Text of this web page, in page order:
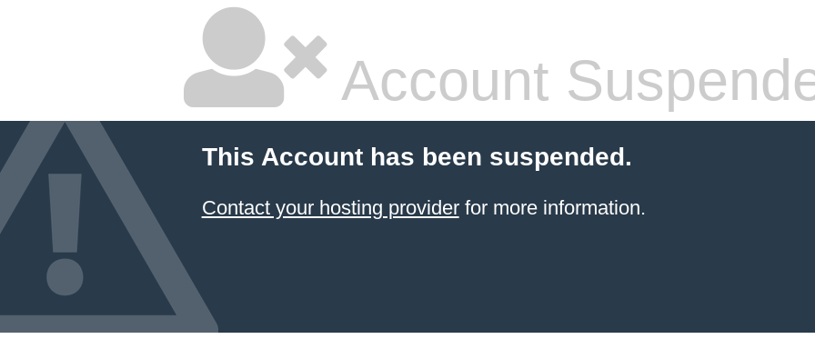
Account
This Account has been suspended.
Contact your hosting providerfor more information.